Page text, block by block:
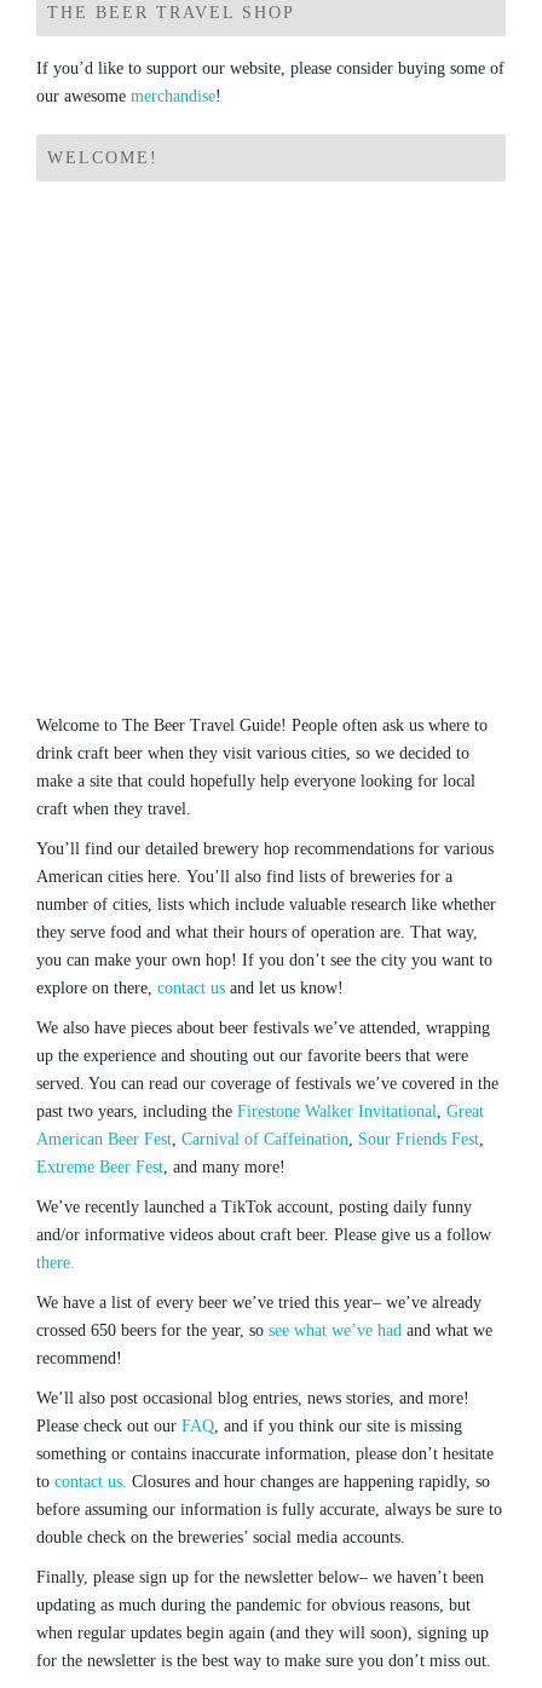
THE BEER TRAVEL SHOP
If you’d like to support our website, please consider buying some of
our awesome merchandise!
WELCOME!
Welcome to The Beer Travel Guide! People often ask us where to
drink craft beer when they visit various cities, so we decided to
make a site that could hopefully help everyone looking for local
craft when they travel.
You’ll find our detailed brewery hop recommendations for various
American cities here. You’ll also find lists of breweries for a
number of cities, lists which include valuable research like whether
they serve food and what their hours of operation are. That way,
you can make your own hop! If you don’t see the city you want to
explore on there, contact us and let us know!
We also have pieces about beer festivals we’ve attended, wrapping
up the experience and shouting out our favorite beers that were
served. You can read our coverage of festivals we’ve covered in the
past two years, including the Firestone Walker Invitational, Great
American Beer Fest, Carnival of Caffeination, Sour Friends Fest,
Extreme Beer Fest, and many more!
We’ve recently launched a TikTok account, posting daily funny
and/or informative videos about craft beer. Please give us a follow
there.
We have a list of every beer we’ve tried this year– we’ve already
crossed 650 beers for the year, so see what we’ve had and what we
recommend!
We’ll also post occasional blog entries, news stories, and more!
Please check out our FAQ, and if you think our site is missing
something or contains inaccurate information, please don’t hesitate
to contact us. Closures and hour changes are happening rapidly, so
before assuming our information is fully accurate, always be sure to
double check on the breweries’ social media accounts.
Finally, please sign up for the newsletter below– we haven’t been
updating as much during the pandemic for obvious reasons, but
when regular updates begin again (and they will soon), signing up
for the newsletter is the best way to make sure you don’t miss out.